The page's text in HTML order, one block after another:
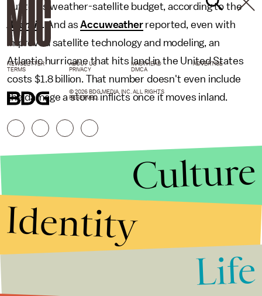
cut to its weather-satellite budget, according to the
Atlantic
.And as Accuweatherreported, even with
improved satellite technology and modeling, an
Atlantic hurricane that hits land in the United States
costs $1.8 billion. That number doesn't even include
the damage a storm inflicts once it moves inland.
NEWSLETTER ABOUT US MASTHEAD
ADVERTISE
TERMS
PRIVACY DMCA
© 2026 BDG MEDIA, INC. ALL RIGHTS
RESERVED.
Culture
Identity
Life